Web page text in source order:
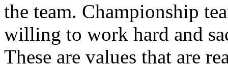
the team. Championship
willing to work hard and
These are values that are